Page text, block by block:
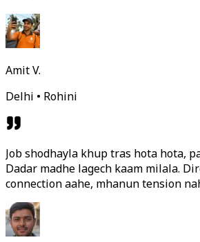
Amit V.
Delhi • Rohini
Job shodhayla khup tras hota hota,
Dadar madhe lagech kaam milala.
connection aahe, mhanun tension